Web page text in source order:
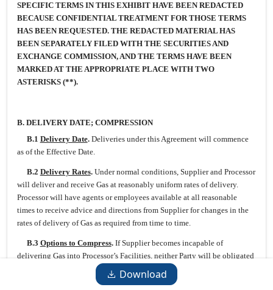
Download
SPECIFIC TERMS IN THIS EXHIBIT HAVE BEEN REDACTED
BECAUSE CONFIDENTIAL TREATMENT FOR THOSE TERMS
HAS BEEN REQUESTED. THE REDACTED MATERIAL HAS
BEEN SEPARATELY FILED WITH THE SECURITIES AND
EXCHANGE COMMISSION, AND THE TERMS HAVE BEEN
MARKED AT THE APPROPRIATE PLACE WITH TWO
ASTERISKS (**).
B. DELIVERY DATE; COMPRESSION
B.1 Delivery Date.Deliveries under this Agreement will commence
as of the Effective Date.
B.2 Delivery Rates.Under normal conditions, Supplier and Processor
will deliver and receive Gas at reasonably uniform rates of delivery.
Processor will have agents or employees available at all reasonable
times to receive advice and directions from Supplier for changes in the
rates of delivery of Gas as required from time to time.
B.3 Options to Compress.If Supplier becomes incapable of
delivering Gas into Processor’s Facilities, neither Party will be obligated
to compress, but either Party will have the option to do so. If neither
Party elects to compress within a reasonable time after the need for